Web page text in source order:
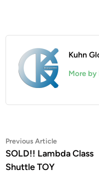
Kuhn
More by
Post
navigation
Previous ArticlePrevious
article:
SOLD!! Lambda Class
Shuttle TOY